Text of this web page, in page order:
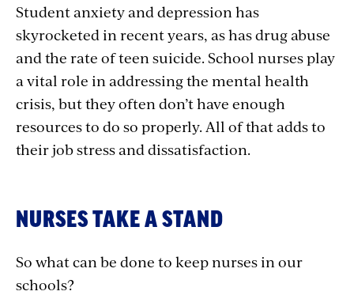
Student anxiety and depression has
skyrocketed in recent years, as has drug abuse
and the rate of teen suicide. School nurses play
a vital role in addressing the mental health
crisis, but they often don’t have enough
resources to do so properly. All of that adds to
their job stress and dissatisfaction.
NURSES TAKE A STAND
So what can be done to keep nurses in our
schools?